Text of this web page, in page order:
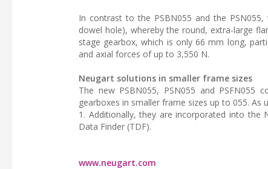
In contrast to the PSBN055 and the
dowel hole), whereby the round, extra-large
stage gearbox, which is only 66 mm long,
and axial forces of up to 3,550 N.
Neugart solutions in smaller frame sizes
The new PSBN055, PSN055 and
gearboxes in smaller frame sizes up to 055.
1. Additionally, they are incorporated into the
Data Finder (TDF).
www.neugart.com